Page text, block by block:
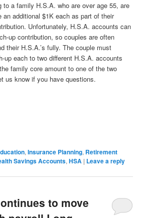
to a family H.S.A. who are over age 55, are
an additional $1K each as part of their
Unfortunately, H.S.A. accounts can
up contribution, so couples are often
their H.S.A.’s fully. The couple must
up each to two different H.S.A. accounts
family core amount to one of the two
us know if you have questions.
,Insurance Planning, Retirement
Savings Accounts,HSA | Leave a reply
to move